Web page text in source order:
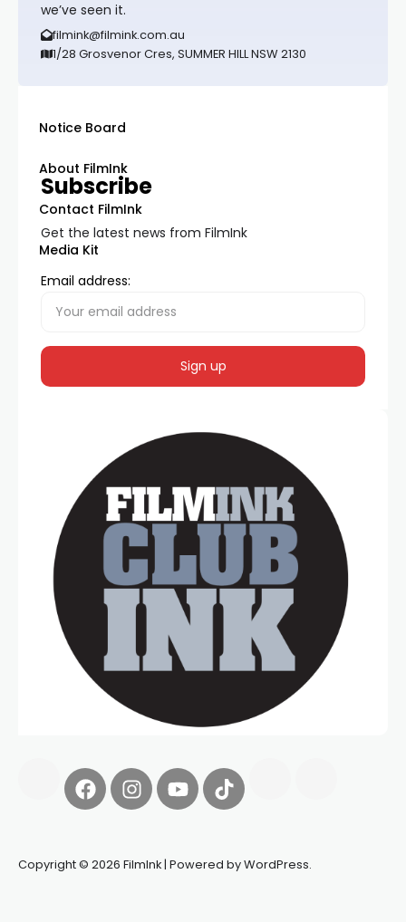
we’ve seen it.
filmink@filmink.com.au
1/28 Grosvenor Cres, SUMMER HILL NSW 2130
Notice Board
About FilmInk
Contact FilmInk
Media Kit
Subscribe
Get the latest news from FilmInk
Email address:
Copyright © 2026 FilmInk | Powered by WordPress.